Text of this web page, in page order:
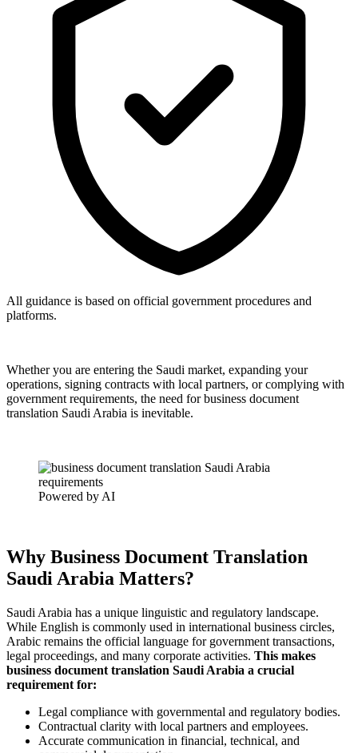
All guidance is based on official government procedures and
platforms.
Whether you are entering the Saudi market, expanding your
operations, signing contracts with local partners, or complying with
government requirements, the need for business document
translation Saudi Arabia is inevitable.
Powered by AI
Why Business Document Translation
Saudi Arabia Matters?
Saudi Arabia has a unique linguistic and regulatory landscape.
While English is commonly used in international business circles,
Arabic remains the official language for government transactions,
legal proceedings, and many corporate activities. This makes
business document translation Saudi Arabia a crucial
requirement for:
Legal compliance with governmental and regulatory bodies.
Contractual clarity with local partners and employees.
Accurate communication in financial, technical, and